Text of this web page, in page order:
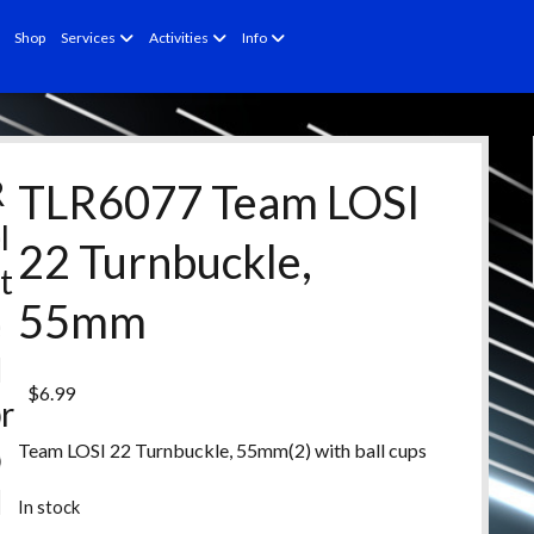
Shop Services openActivities openInfo open
TLR6077 Team LOSI
22 Turnbuckle,
55mm
$6.99
Team LOSI 22 Turnbuckle, 55mm(2) with ball cups
In stock